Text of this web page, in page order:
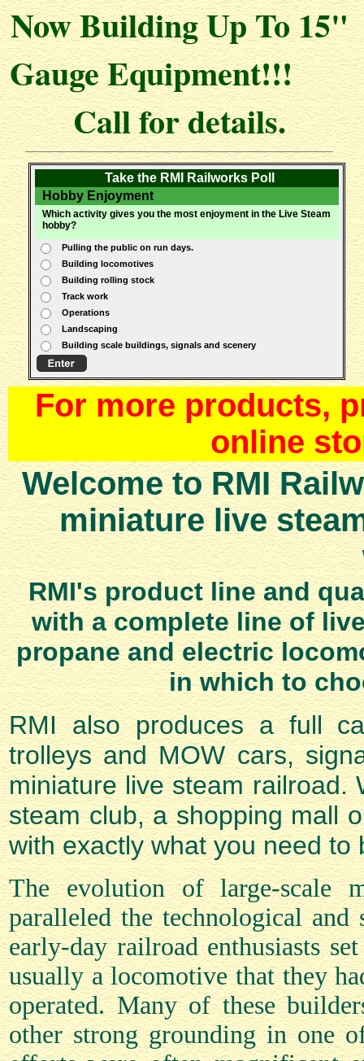
Now Building Up To 15"
Gauge Equipment!!!
Call for details.
Take the RMI Railworks Poll
Hobby Enjoyment
Which activity gives you the most enjoyment in the Live Steam
hobby?
Pulling the public on run days.
Building locomotives
Building rolling stock
Track work
Operations
Landscaping
Building scale buildings, signals and scenery
For more products,
online
Welcome to RMI
miniature live
RMI's product line and
with a complete line of
propane and electric
in which to
RMI also produces a full
trolleys and MOW cars,
miniature live steam railroad.
steam club, a shopping mall
with exactly what you need
The evolution of large-scale
paralleled the technological
early-day railroad enthusiasts
usually a locomotive that they
operated. Many of these
other strong grounding in one